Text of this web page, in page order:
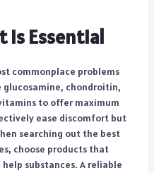
Is Essential
commonplace problems
glucosamine, chondroitin,
to offer maximum
ease discomfort but
searching out the best
choose products that
substances. A reliable